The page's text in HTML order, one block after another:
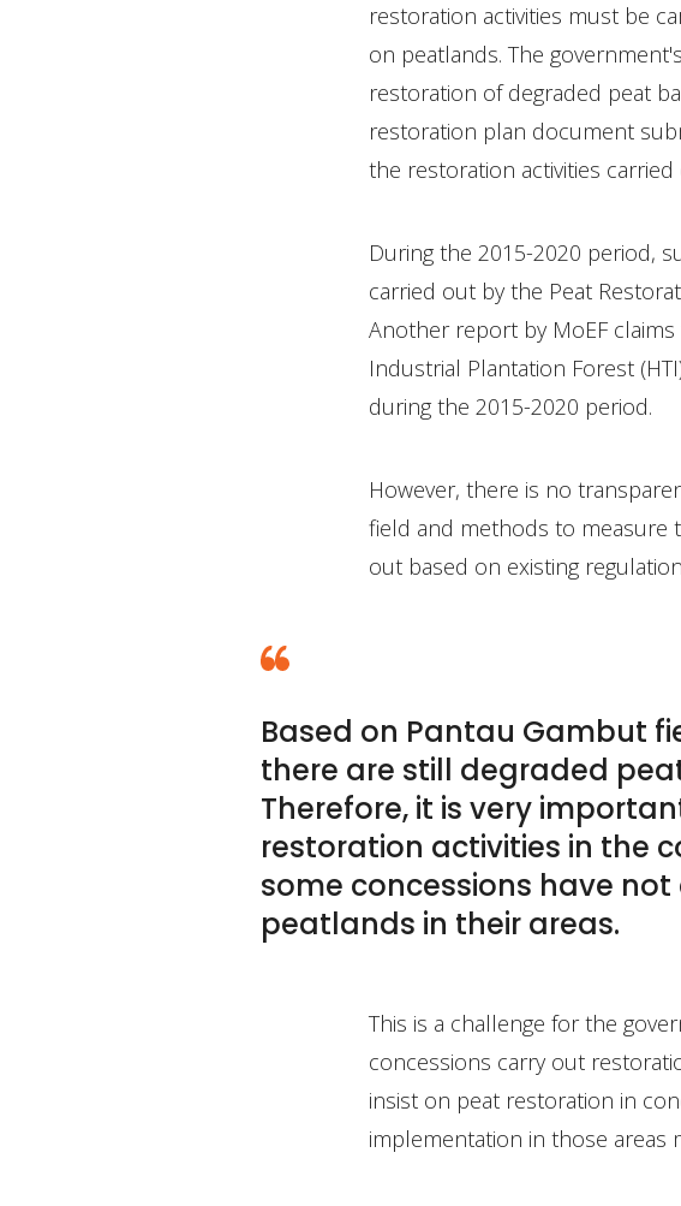
restoration activities must be
on peatlands. The
restoration of degraded peat
restoration plan document
the restoration activities
During the 2015-2020 period,
carried out by the Peat
Another report by MoEF
Industrial Plantation Forest
during the 2015-2020 period.
However, there is no
field and methods to measure
out based on existing
Based on Pantau Gambut
there are still degraded
Therefore, it is very
restoration activities in the
some concessions have
peatlands in their areas.
This is a challenge for the
concessions carry out
insist on peat restoration in
implementation in those